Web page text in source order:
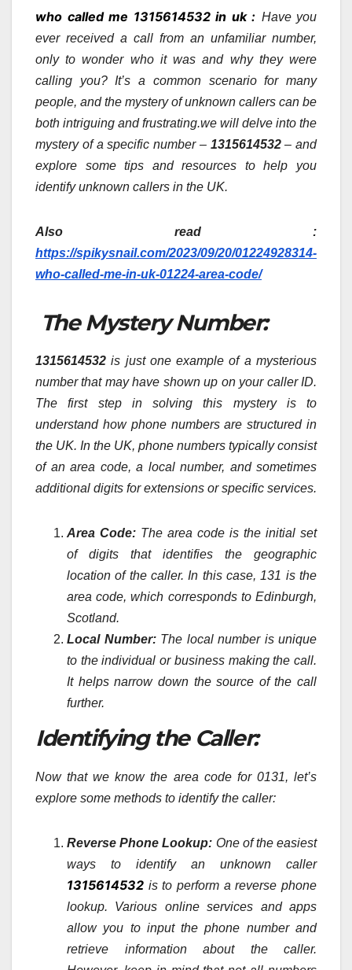
who called me 1315614532 in uk : Have you
ever received a call from an unfamiliar number,
only to wonder who it was and why they were
calling you? It’s a common scenario for many
people, and the mystery of unknown callers can be
both intriguing and frustrating.we will delve into the
mystery of a specific number – 1315614532– and
explore some tips and resources to help you
identify unknown callers in the UK.
Also read :
https://spikysnail.com/2023/09/20/01224928314-
who-called-me-in-uk-01224-area-code/
The Mystery Number:
1315614532 is just one example of a mysterious
number that may have shown up on your caller ID.
The first step in solving this mystery is to
understand how phone numbers are structured in
the UK. In the UK, phone numbers typically consist
of an area code, a local number, and sometimes
additional digits for extensions or specific services.
Area Code: The area code is the initial set
of digits that identifies the geographic
location of the caller. In this case, 131 is the
area code, which corresponds to Edinburgh,
Scotland.
Local Number:The local number is unique
to the individual or business making the call.
It helps narrow down the source of the call
further.
Identifying the Caller:
Now that we know the area code for 0131, let’s
explore some methods to identify the caller:
Reverse Phone Lookup: One of the easiest
ways to identify an unknown caller
1315614532 is to perform a reverse phone
lookup. Various online services and apps
allow you to input the phone number and
retrieve information about the caller.